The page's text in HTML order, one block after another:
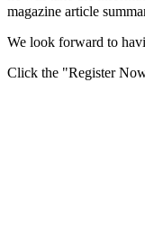
magazine article
We look forward to
Click the "Register